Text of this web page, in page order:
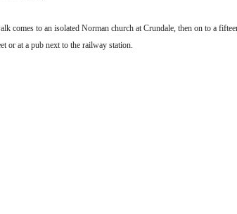
to an isolated Norman church at Crundale, then on to a
or at a pub next to the railway station.